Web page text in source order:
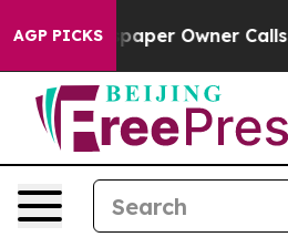
AGP PICKS
Newspaper Owner Calls the